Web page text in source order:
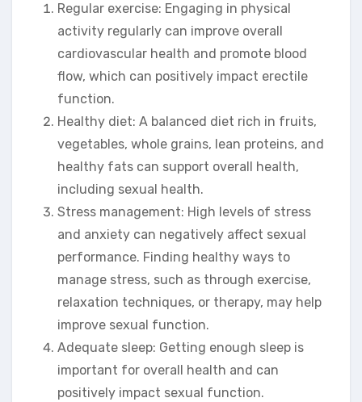
Regular exercise: Engaging in physical
activity regularly can improve overall
cardiovascular health and promote blood
flow, which can positively impact erectile
function.
Healthy diet: A balanced diet rich in fruits,
vegetables, whole grains, lean proteins, and
healthy fats can support overall health,
including sexual health.
Stress management: High levels of stress
and anxiety can negatively affect sexual
performance. Finding healthy ways to
manage stress, such as through exercise,
relaxation techniques, or therapy, may help
improve sexual function.
Adequate sleep: Getting enough sleep is
important for overall health and can
positively impact sexual function.